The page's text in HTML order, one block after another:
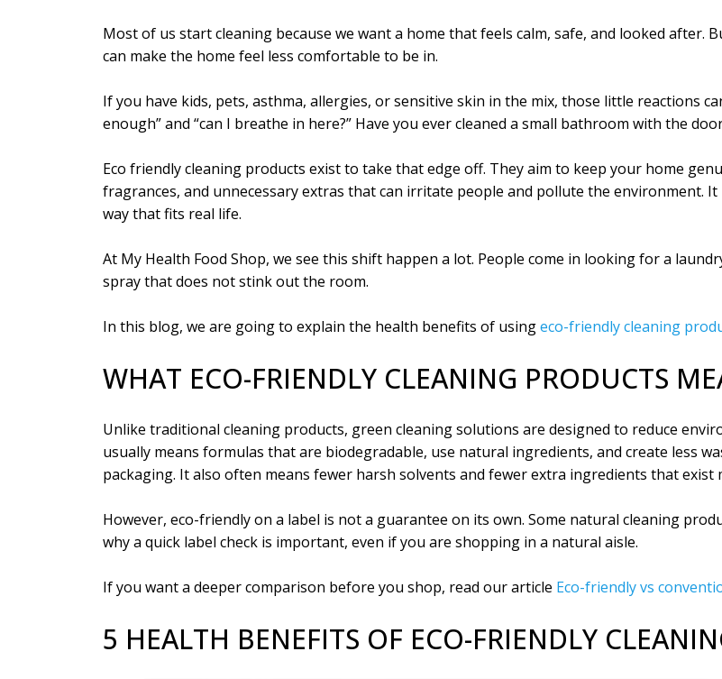
Most of us start cleaning because we want a home that feels calm, safe, and looked after.
can make the home feel less comfortable to be in.
If you have kids, pets, asthma, allergies, or sensitive skin in the mix, those little reactions
enough” and “can I breathe in here?” Have you ever cleaned a small bathroom with the
Eco friendly cleaning products exist to take that edge off. They aim to keep your home
fragrances, and unnecessary extras that can irritate people and pollute the environment.
way that fits real life.
At My Health Food Shop, we see this shift happen a lot. People come in looking for a
spray that does not stink out the room.
In this blog, we are going to explain the health benefits of usingeco-friendly cleaning
WHAT ECO-FRIENDLY CLEANING PRODUCTS
Unlike traditional cleaning products, green cleaning solutions are designed to reduce
usually means formulas that are biodegradable, use natural ingredients, and create less
packaging. It also often means fewer harsh solvents and fewer extra ingredients that
However, eco-friendly on a label is not a guarantee on its own. Some natural cleaning
why a quick label check is important, even if you are shopping in a natural aisle.
If you want a deeper comparison before you shop, read our article Eco-friendly vs
5 HEALTH BENEFITS OF ECO-FRIENDLY